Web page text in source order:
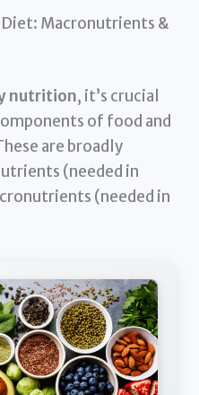
Diet: Macronutrients &
nutrition, it’s crucial
of food and
are broadly
(needed in
(needed in